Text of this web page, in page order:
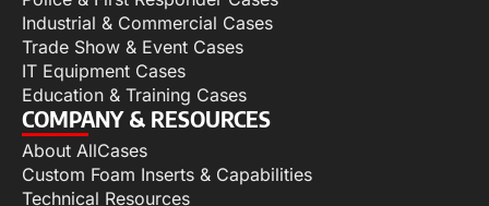
Industrial & Commercial Cases
Trade Show & Event Cases
IT Equipment Cases
Education & Training Cases
COMPANY & RESOURCES
About AllCases
Custom Foam Inserts & Capabilities
Technical Resources